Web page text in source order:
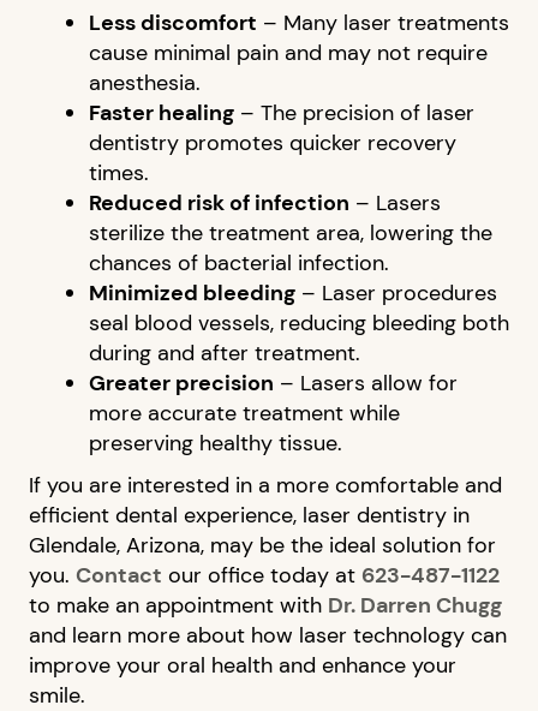
ABOUT US
OUR SERVICES
FINANCIAL OPTIONS
CONTACT US
Less discomfort – Many laser treatments
cause minimal pain and may not require
anesthesia.
Faster healing – The precision of laser
dentistry promotes quicker recovery
times.
Reduced risk of infection – Lasers
sterilize the treatment area, lowering the
chances of bacterial infection.
Minimized bleeding – Laser procedures
seal blood vessels, reducing bleeding both
during and after treatment.
Greater precision – Lasers allow for
more accurate treatment while
preserving healthy tissue.
If you are interested in a more comfortable and
efficient dental experience, laser dentistry in
Glendale, Arizona, may be the ideal solution for
you. Contact our office today at 623-487-1122
to make an appointment with Dr. Darren Chugg
and learn more about how laser technology can
improve your oral health and enhance your
smile.